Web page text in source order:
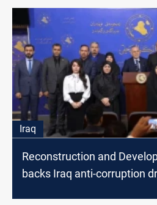
Iraq
Reconstruction and
backs Iraq anti-corruption